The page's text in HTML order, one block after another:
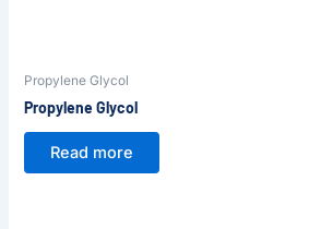
Propylene Glycol
Propylene Glycol
Read more